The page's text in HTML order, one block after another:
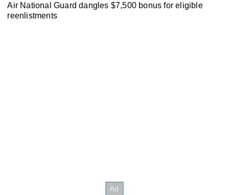
Air National Guard dangles $7,500 bonus for eligible
reenlistments